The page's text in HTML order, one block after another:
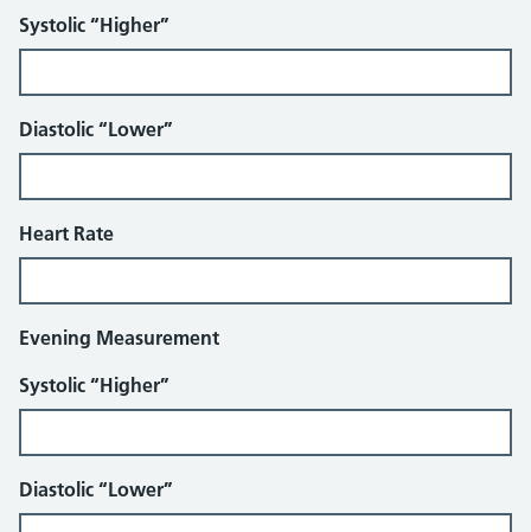
Systolic “Higher”
Diastolic “Lower”
Heart Rate
Evening Measurement
Systolic “Higher”
Diastolic “Lower”